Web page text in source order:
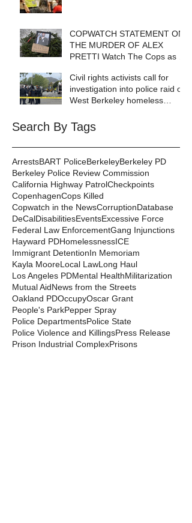
COPWATCH STATEMENT ON
THE MURDER OF ALEX
PRETTI Watch The Cops as If
They DO!
Civil rights activists call for
investigation into police raid of
West Berkeley homeless
Search By Tags
ArrestsBART PoliceBerkeleyBerkeley PD
Berkeley Police Review Commission
California Highway PatrolCheckpoints
CopenhagenCops Killed
Copwatch in the NewsCorruptionDatabase
DeCalDisabilitiesEventsExcessive Force
Federal Law EnforcementGang Injunctions
Hayward PDHomelessnessICE
Immigrant DetentionIn Memoriam
Kayla MooreLocal LawLong Haul
Los Angeles PDMental HealthMilitarization
Mutual AidNews from the Streets
Oakland PDOccupyOscar Grant
People's ParkPepper Spray
Police DepartmentsPolice State
Police Violence and KillingsPress Release
Prison Industrial ComplexPrisons